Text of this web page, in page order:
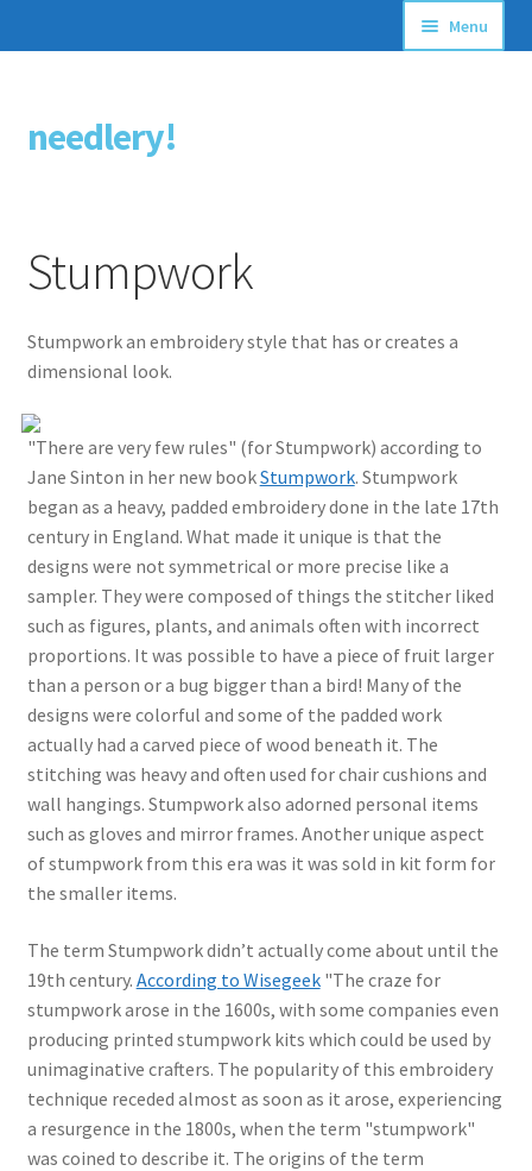
Skip
to
Skip
to
needlery!
Menu
Stitching Guides
Free Patterns
Stumpwork
Stumpwork an embroidery style that has or creates a
dimensional look.
"There are very few rules" (for Stumpwork) according to
Jane Sinton in her new bookStumpwork. Stumpwork
began as a heavy, padded embroidery done in the late 17th
century in England. What made it unique is that the
designs were not symmetrical or more precise like a
sampler. They were composed of things the stitcher liked
such as figures, plants, and animals often with incorrect
proportions. It was possible to have a piece of fruit larger
than a person or a bug bigger than a bird! Many of the
designs were colorful and some of the padded work
actually had a carved piece of wood beneath it. The
stitching was heavy and often used for chair cushions and
wall hangings. Stumpwork also adorned personal items
such as gloves and mirror frames. Another unique aspect
of stumpwork from this era was it was sold in kit form for
the smaller items.
The term Stumpwork didn’t actually come about until the
19th century. According to Wisegeek"The craze for
stumpwork arose in the 1600s, with some companies even
producing printed stumpwork kits which could be used by
unimaginative crafters. The popularity of this embroidery
technique receded almost as soon as it arose, experiencing
a resurgence in the 1800s, when the term "stumpwork"
was coined to describe it. The origins of the term